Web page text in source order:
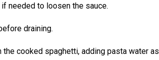
needed to loosen the sauce.
draining.
cooked spaghetti, adding pasta water as